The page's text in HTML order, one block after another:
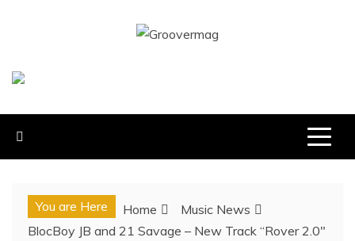
You are Here Home
Music News
BlocBoy JB and 21 Savage – New Track “Rover 2.0″